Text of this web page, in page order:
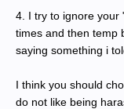
4. I try to ignore your
times and then temp
saying something i
I think you should
do not like being